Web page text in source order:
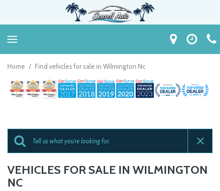
Home / Find vehicles for sale in Wilmington Nc
VEHICLES FOR SALE IN WILMINGTON
NC